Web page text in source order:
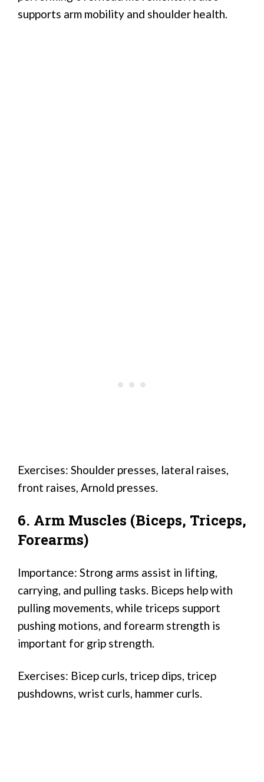
supports arm mobility and shoulder health.
Exercises: Shoulder presses, lateral raises,
front raises, Arnold presses.
6. Arm Muscles (Biceps, Triceps,
Forearms)
Importance: Strong arms assist in lifting,
carrying, and pulling tasks. Biceps help with
pulling movements, while triceps support
pushing motions, and forearm strength is
important for grip strength.
Exercises: Bicep curls, tricep dips, tricep
pushdowns, wrist curls, hammer curls.